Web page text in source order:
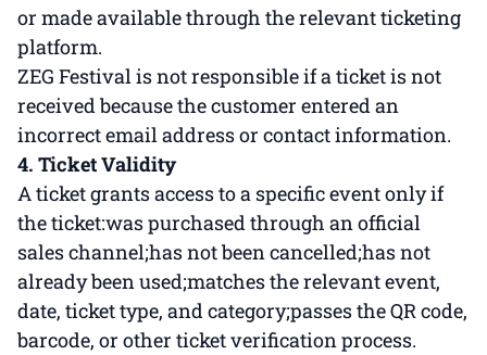
or made available through the relevant ticketing
platform.
ZEG Festival is not responsible if a ticket is not
received because the customer entered an
incorrect email address or contact information.
4. Ticket Validity
A ticket grants access to a specific event only if
the ticket:was purchased through an official
sales channel;has not been cancelled;has not
already been used;matches the relevant event,
date, ticket type, and category;passes the QR code,
barcode, or other ticket verification process.